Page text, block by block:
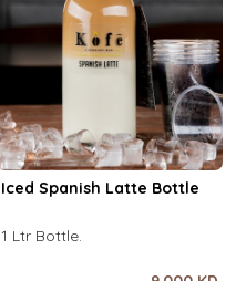
Iced Spanish Latte Bottle
1 Ltr Bottle.